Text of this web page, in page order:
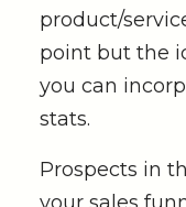
product/
point but the
you can
stats.
Prospects in